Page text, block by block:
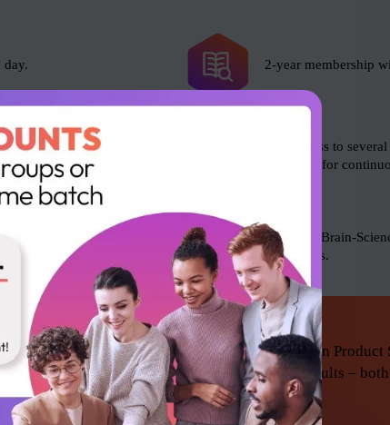
day.
fee included.
2-year membership
Free access to
resources for
Based on Brain-
techniques.
who wants to learn advanced techniques in Product
This will enable you to achieve astonishing results –